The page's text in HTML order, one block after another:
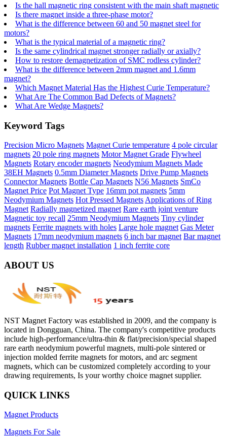
Is the hall magnetic ring consistent with the main shaft magnetic
Is there magnet inside a three-phase motor?
What is the difference between 60 and 50 magnet steel for
motors?
What is the typical material of a magnetic ring?
Is the same cylindrical magnet stronger radially or axially?
How to restore demagnetization of SMC rodless cylinder?
What is the difference between 2mm magnet and 1.6mm
magnet?
Which Magnet Material Has the Highest Curie Temperature?
What Are The Common Bad Defects of Magnets?
What Are Wedge Magnets?
Keyword Tags
Precision Micro Magnets Magnet Curie temperature 4 pole circular
magnets 20 pole ring magnets Motor Magnet Grade Flywheel
Magnets Rotary encoder magnets Neodymium Magnets Made
38EH Magnets 0.5mm Diameter Magnets Drive Pump Magnets
Connector Magnets Bottle Cap Magnets N56 Magnets SmCo
Magnet Price Pot Magnet Type 16mm pot magnets 5mm
Neodymium Magnets Hot Pressed Magnets Applications of Ring
Magnet Radially magnetized magnet Rare earth joint venture
Magnetic toy recall 25mm Neodymium Magnets Tiny cylinder
magnets Ferrite magnets with holes Large hole magnet Gas Meter
Magnets 17mm neodymium magnets 6 inch bar magnet Bar magnet
length Rubber magnet installation 1 inch ferrite core
ABOUT US
NST Magnet Factory was established in 2009, and the company is
located in Dongguan, China. The company's competitive products
include high-performance/ultra-thin & flat/precision/special shaped
rare earth neodymium powerful magnets, multi-pole sintered or
injection molded ferrite magnets for motors, and arc segment
magnets, which can be customized completely according to your
drawing requirements, Is your worthy choice magnet supplier.
QUICK LINKS
Magnet Products
Magnets For Sale